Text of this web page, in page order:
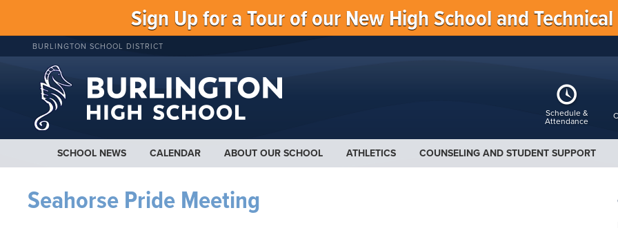
Sign Up for a Tour of our New High School and
BURLINGTON SCHOOL DISTRICT
Schedule &
Attendance
SCHOOL NEWS CALENDAR ABOUT OUR SCHOOL ATHLETICS COUNSELING AND STUDENT SUPPORT
Seahorse Pride Meeting